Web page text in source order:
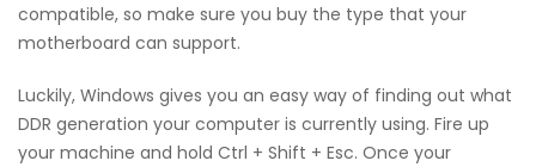
compatible, so make sure you buy the type that your
motherboard can support.
Luckily, Windows gives you an easy way of finding out what
DDR generation your computer is currently using. Fire up
your machine and hold Ctrl + Shift + Esc. Once your